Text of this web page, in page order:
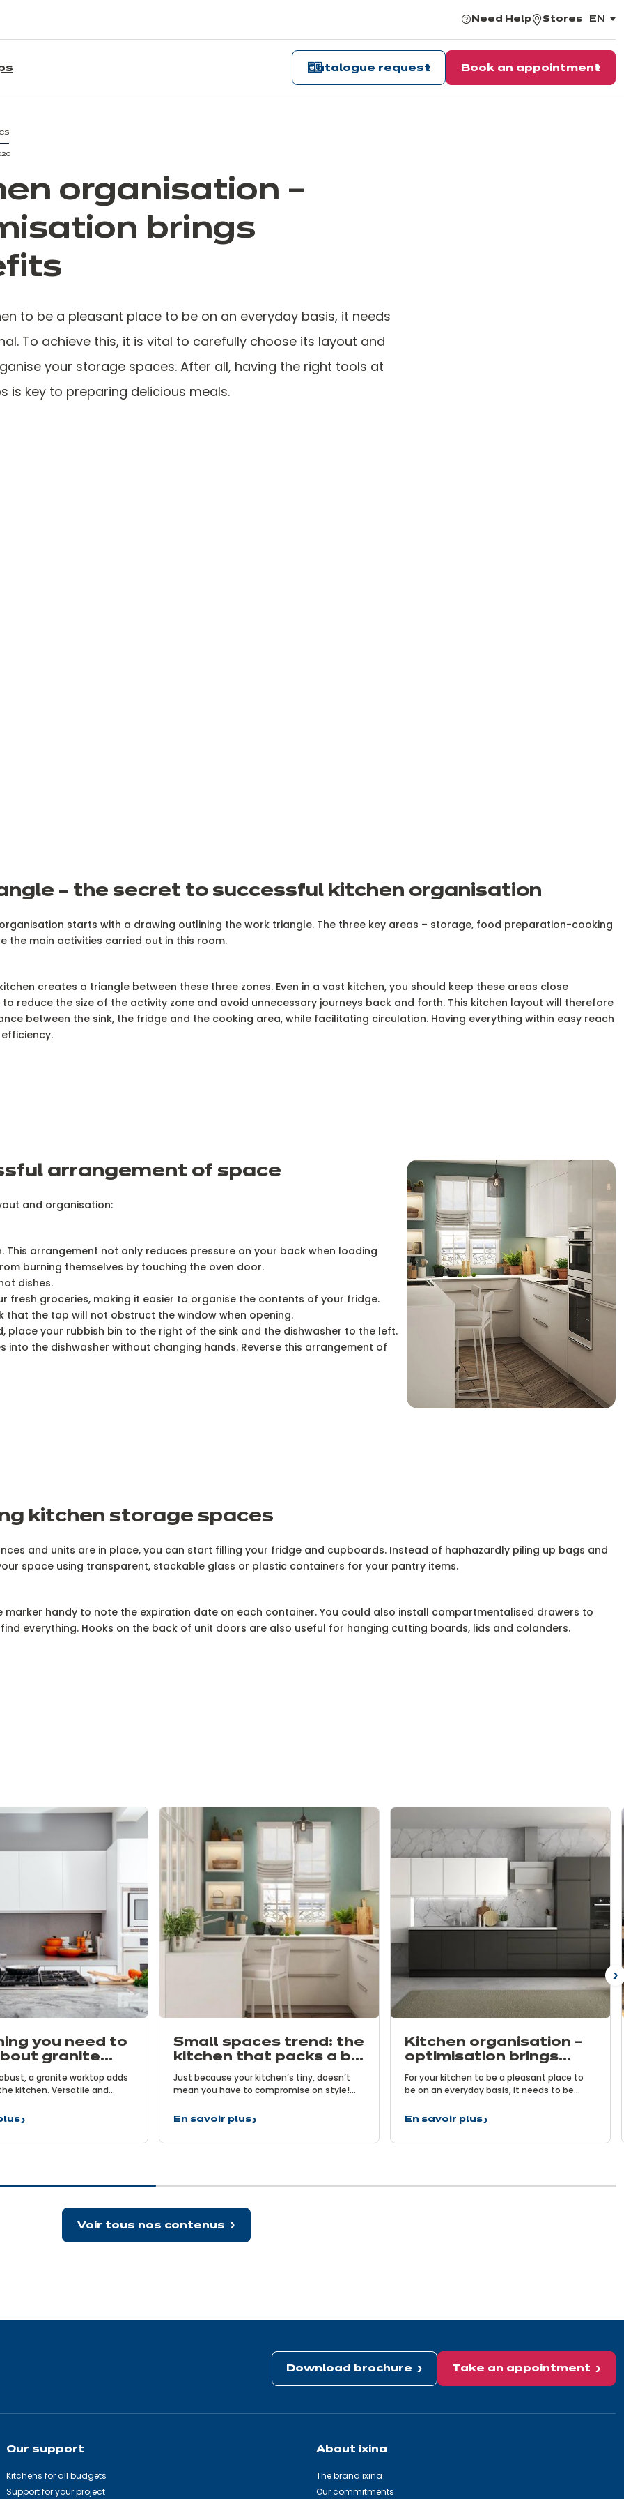
Need Help Stores EN
,
Book an appointment
Catalogue request
organisation –
brings
to be a pleasant place to be on an everyday basis, it needs
To achieve this, it is vital to carefully choose its layout and
your storage spaces. After all, having the right tools at
is key to preparing delicious meals.
– the secret to successful kitchen organisation
starts with a drawing outlining the work triangle. The three key areas – storage, food preparation-cooking
the main activities carried out in this room.
creates a triangle between these three zones. Even in a vast kitchen, you should keep these areas close
reduce the size of the activity zone and avoid unnecessary journeys back and forth. This kitchen layout will therefore
between the sink, the fridge and the cooking area, while facilitating circulation. Having everything within easy reach
arrangement of space
and organisation:
arrangement not only reduces pressure on your back when loading
burning themselves by touching the oven door.
dishes.
groceries, making it easier to organise the contents of your fridge.
the tap will not obstruct the window when opening.
your rubbish bin to the right of the sink and the dishwasher to the left.
the dishwasher without changing hands. Reverse this arrangement of
kitchen storage spaces
and units are in place, you can start filling your fridge and cupboards. Instead of haphazardly piling up bags and
space using transparent, stackable glass or plastic containers for your pantry items.
marker handy to note the expiration date on each container. You could also install compartmentalised drawers to
everything. Hooks on the back of unit doors are also useful for hanging cutting boards, lids and colanders.
you need to
granite
a granite worktop adds
kitchen. Versatile and
and sophisticated, it
kitchen. But how much do
about granite worktops?
Small spaces trend: the
kitchen that packs a big
punch!
Just because your kitchen’s tiny, doesn’t
mean you have to compromise on style!
modern kitchens. That is the challenge
taken on by increasingly ingenious kitchens
designed especially for small spaces. Let’s
En savoir plus
Small
trend:
packs
big
Kitchen organisation –
optimisation brings
benefits
For your kitchen to be a pleasant place to
be on an everyday basis, it needs to be
carefully choose its layout and effectively
organise your storage spaces. After all,
having the right tools at your fingertips is
En savoir plus
Kitchen
–
Voir tous nos contenus
Download brochure Take an appointment
Our support
Kitchens for all budgets
Support for your project
About ixina
The brand ixina
Our commitments